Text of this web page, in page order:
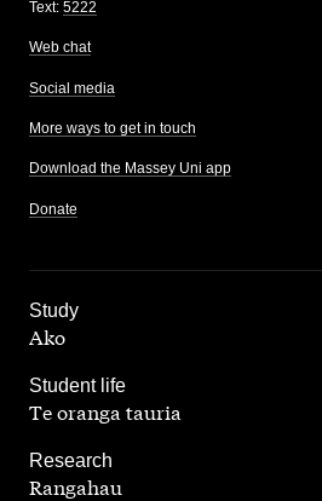
Text: 5222
Web chat
Social media
More ways to get in touch
Download the Massey Uni app
Donate
Study
,
Ako
Student life
,
Te oranga tauria
Research
,
Rangahau